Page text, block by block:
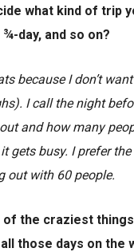
what kind of trip
day, and so on?
because I don’t
I call the night
and how many
gets busy. I prefer
out with 60 people.
the craziest
those days on the